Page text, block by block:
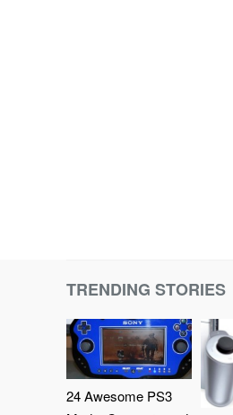
TRENDING STORIES
24 Awesome PS3